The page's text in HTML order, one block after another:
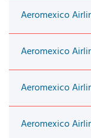
Aeromexico
Aeromexico
Aeromexico
Aeromexico